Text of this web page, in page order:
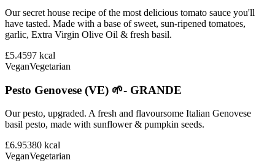
Our secret house recipe of the most delicious tomato sauce you'll
have tasted. Made with a base of sweet, sun-ripened tomatoes,
garlic, Extra Virgin Olive Oil & fresh basil.
£5.4597 kcal
VeganVegetarian
Pesto Genovese (VE) 🌱- GRANDE
Our pesto, upgraded. A fresh and flavoursome Italian Genovese
basil pesto, made with sunflower & pumpkin seeds.
£6.95380 kcal
VeganVegetarian